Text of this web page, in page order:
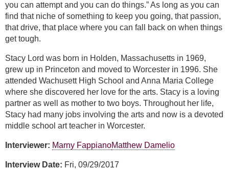
you can attempt and you can do things.” As long as you can
find that niche of something to keep you going, that passion,
that drive, that place where you can fall back on when things
get tough.
Stacy Lord was born in Holden, Massachusetts in 1969,
grew up in Princeton and moved to Worcester in 1996. She
attended Wachusett High School and Anna Maria College
where she discovered her love for the arts. Stacy is a loving
partner as well as mother to two boys. Throughout her life,
Stacy had many jobs involving the arts and now is a devoted
middle school art teacher in Worcester.
Interviewer: Marny FappianoMatthew Damelio
Interview Date: Fri, 09/29/2017